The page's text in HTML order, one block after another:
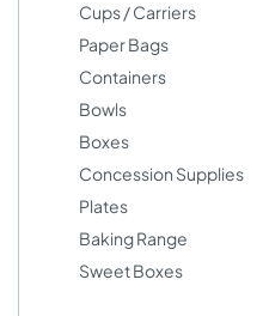
Cups / Carriers
Paper Bags
Containers
Bowls
Boxes
Concession Supplies
Plates
Baking Range
Sweet Boxes